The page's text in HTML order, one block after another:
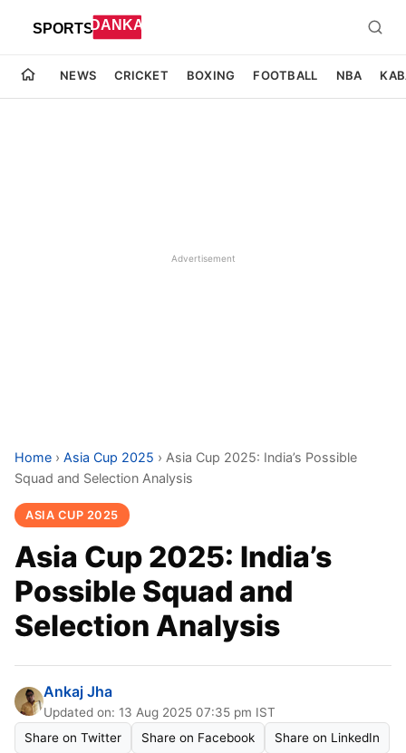
NEWS CRICKET BOXING FOOTBALL NBA
Advertisement
Home › Asia Cup 2025 › Asia Cup 2025: India’s Possible
Squad and Selection Analysis
ASIA CUP 2025
Asia Cup 2025: India’s
Possible Squad and
Selection Analysis
Ankaj Jha
Updated on: 13 Aug 2025 07:35 pm IST
Share on Twitter
Share on Facebook Share on LinkedIn